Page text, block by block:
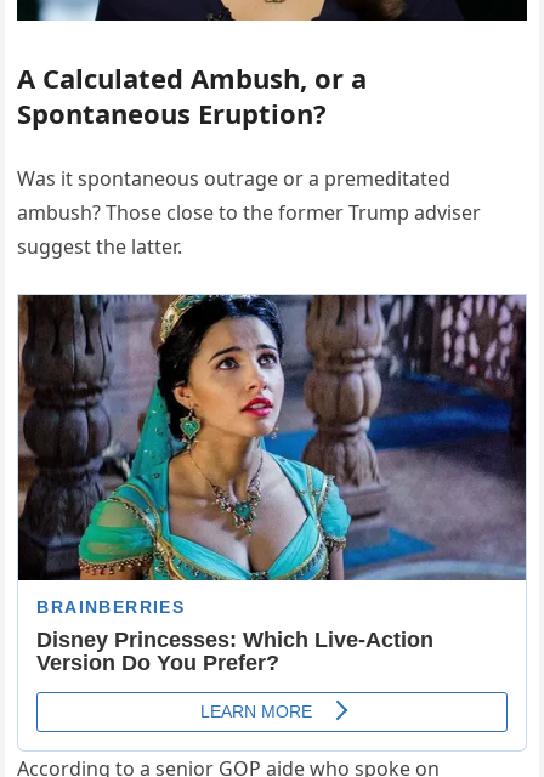
A Calculated Ambush, or a
Spontaneous Eruption?
Was it spontaneous outrage or a premeditated
ambush? Those close to the former Trump adviser
suggest the latter.
According to a senior GOP aide who spoke on